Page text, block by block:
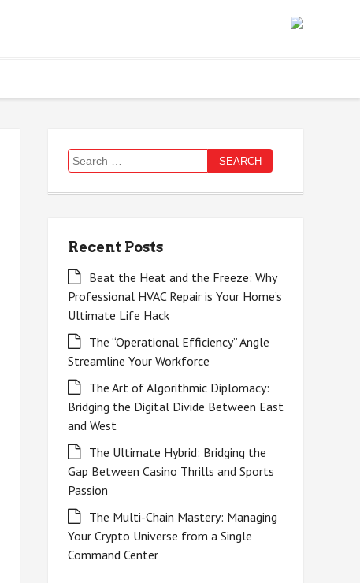
Search
for:
Recent Posts
Beat the Heat and the Freeze: Why
Professional HVAC Repair is Your Home’s
Ultimate Life Hack
The “Operational Efficiency” Angle
Streamline Your Workforce
The Art of Algorithmic Diplomacy:
Bridging the Digital Divide Between East
and West
The Ultimate Hybrid: Bridging the
Gap Between Casino Thrills and Sports
Passion
The Multi-Chain Mastery: Managing
Your Crypto Universe from a Single
Command Center